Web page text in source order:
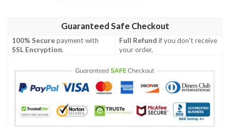
Guaranteed Safe Checkout
100% Securepayment with
SSL Encryption.
Full Refund if you don't receive
your order.